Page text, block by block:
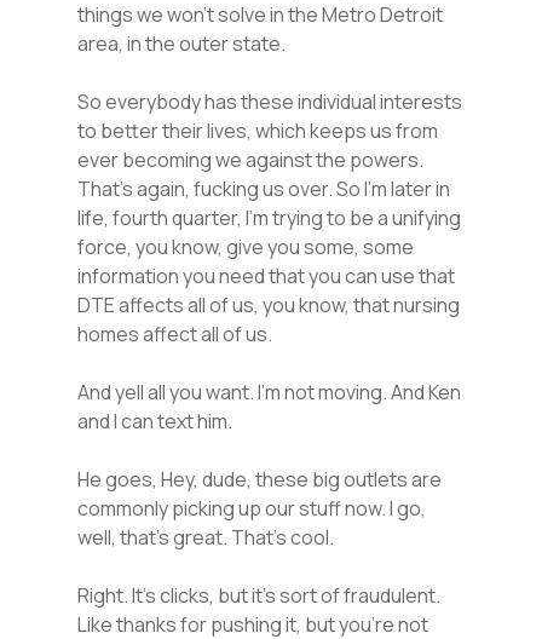
things we won’t solve in the Metro Detroit
area, in the outer state.
So everybody has these individual interests
to better their lives, which keeps us from
ever becoming we against the powers.
That’s again, fucking us over. So I’m later in
life, fourth quarter, I’m trying to be a unifying
force, you know, give you some, some
information you need that you can use that
DTE affects all of us, you know, that nursing
homes affect all of us.
And yell all you want. I’m not moving. And Ken
and I can text him.
He goes, Hey, dude, these big outlets are
commonly picking up our stuff now. I go,
well, that’s great. That’s cool.
Right. It’s clicks, but it’s sort of fraudulent.
Like thanks for pushing it, but you’re not